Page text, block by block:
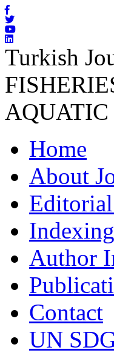
Turkish
AQUATIC
Home
About
Indexing
Author
Contact
UN